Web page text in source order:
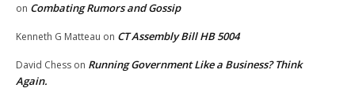
on Combating Rumors and Gossip
Kenneth G Matteau on CT Assembly Bill HB 5004
David Chess on Running Government Like a Business? Think
Again.